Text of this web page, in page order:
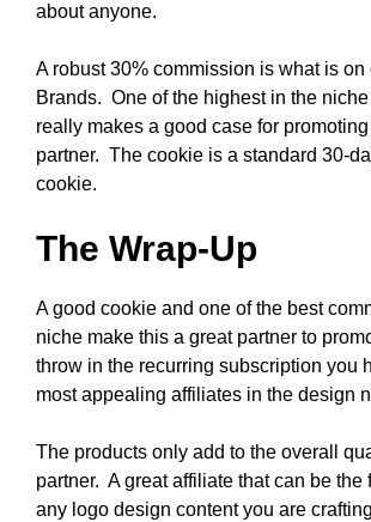
about anyone.
A robust 30% commission is what is on
Brands. One of the highest in the
really makes a good case for
partner. The cookie is a standard 30-
cookie.
The Wrap-Up
A good cookie and one of the best
niche make this a great partner to
throw in the recurring subscription you
most appealing affiliates in the design
The products only add to the overall
partner. A great affiliate that can be the
any logo design content you are